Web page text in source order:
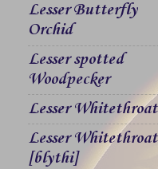
Lesser Butterfly
Orchid
Lesser spotted
Woodpecker
Lesser Whitethroat
Lesser Whitethroat
[blythi]